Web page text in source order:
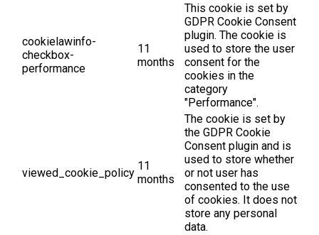
cookielawinfo-
checkbox-
performance
11
months
This cookie is set by
GDPR Cookie Consent
plugin. The cookie is
used to store the user
consent for the
cookies in the
category
"Performance".
viewed_cookie_policy
11
months
The cookie is set by
the GDPR Cookie
Consent plugin and is
used to store whether
or not user has
consented to the use
of cookies. It does not
store any personal
data.